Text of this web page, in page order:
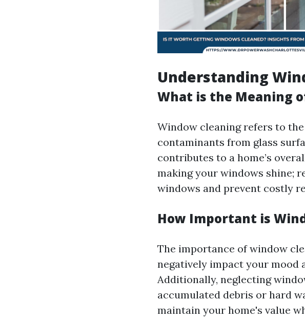
Understanding
What is the Meaning
Window cleaning refers to
contaminants from glass
contributes to a home’s
making your windows shine;
windows and prevent costly
How Important is
The importance of window
negatively impact your mood
Additionally, neglecting
accumulated debris or hard
maintain your home's value